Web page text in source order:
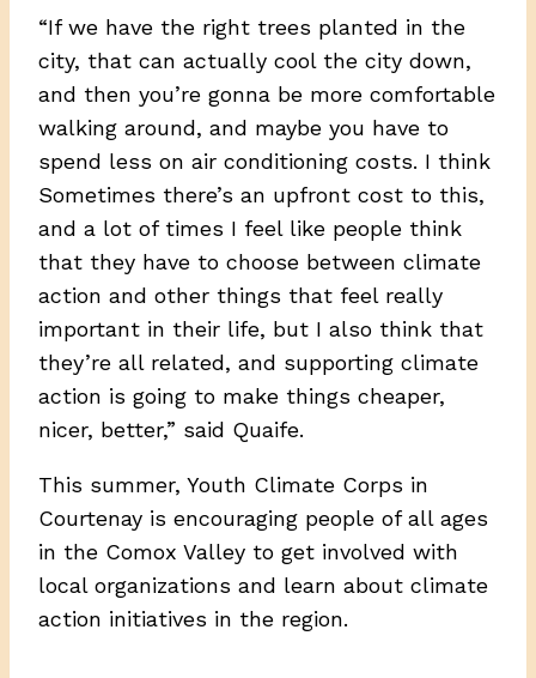
“If we have the right trees planted in the
city, that can actually cool the city down,
and then you’re gonna be more comfortable
walking around, and maybe you have to
spend less on air conditioning costs. I think
Sometimes there’s an upfront cost to this,
and a lot of times I feel like people think
that they have to choose between climate
action and other things that feel really
important in their life, but I also think that
they’re all related, and supporting climate
action is going to make things cheaper,
nicer, better,” said Quaife.
This summer, Youth Climate Corps in
Courtenay is encouraging people of all ages
in the Comox Valley to get involved with
local organizations and learn about climate
action initiatives in the region.